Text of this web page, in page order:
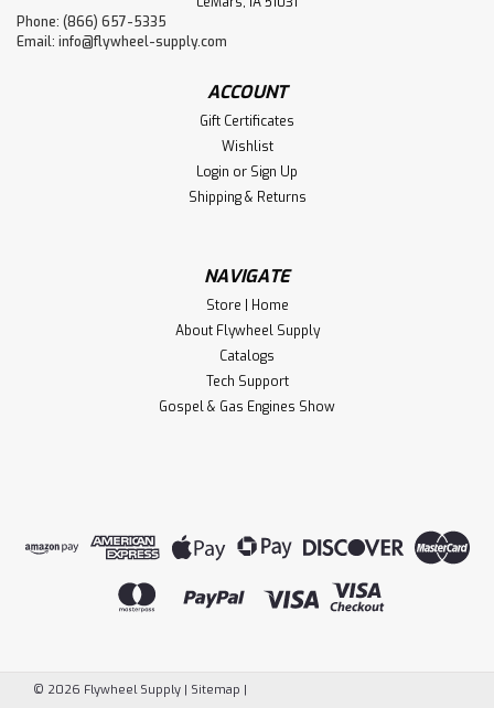
Flywheel Supply
Mica Tube
Flywheel Supply Product. Made in the USA.
Flywheel Supply
Phone: (866) 657-5335
Email: info@flywheel-supply.com
ACCOUNT
Gift Certificates
Wishlist
Login or Sign Up
Shipping & Returns
NAVIGATE
Store | Home
About Flywheel Supply
Catalogs
Tech Support
Gospel & Gas Engines Show
© 2026 Flywheel Supply | Sitemap |